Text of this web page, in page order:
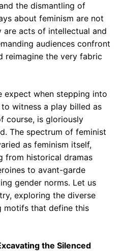
the dismantling of
about feminism are not
are acts of intellectual and
audiences confront
reimagine the very fabric
expect when stepping into
witness a play billed as
course, is gloriously
The spectrum of feminist
as feminism itself,
from historical dramas
to avant-garde
gender norms. Let us
exploring the diverse
motifs that define this
the Silenced